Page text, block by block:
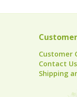
Customer
Contact Us
Shipping